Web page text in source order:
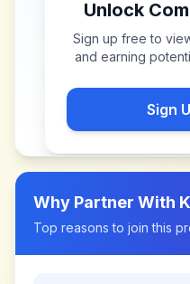
Unlock
Sign up free to
and earning
Sign
Why Partner With
Top reasons to join this